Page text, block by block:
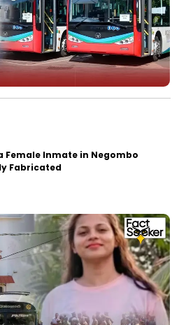
Female Inmate in Negombo
Fabricated